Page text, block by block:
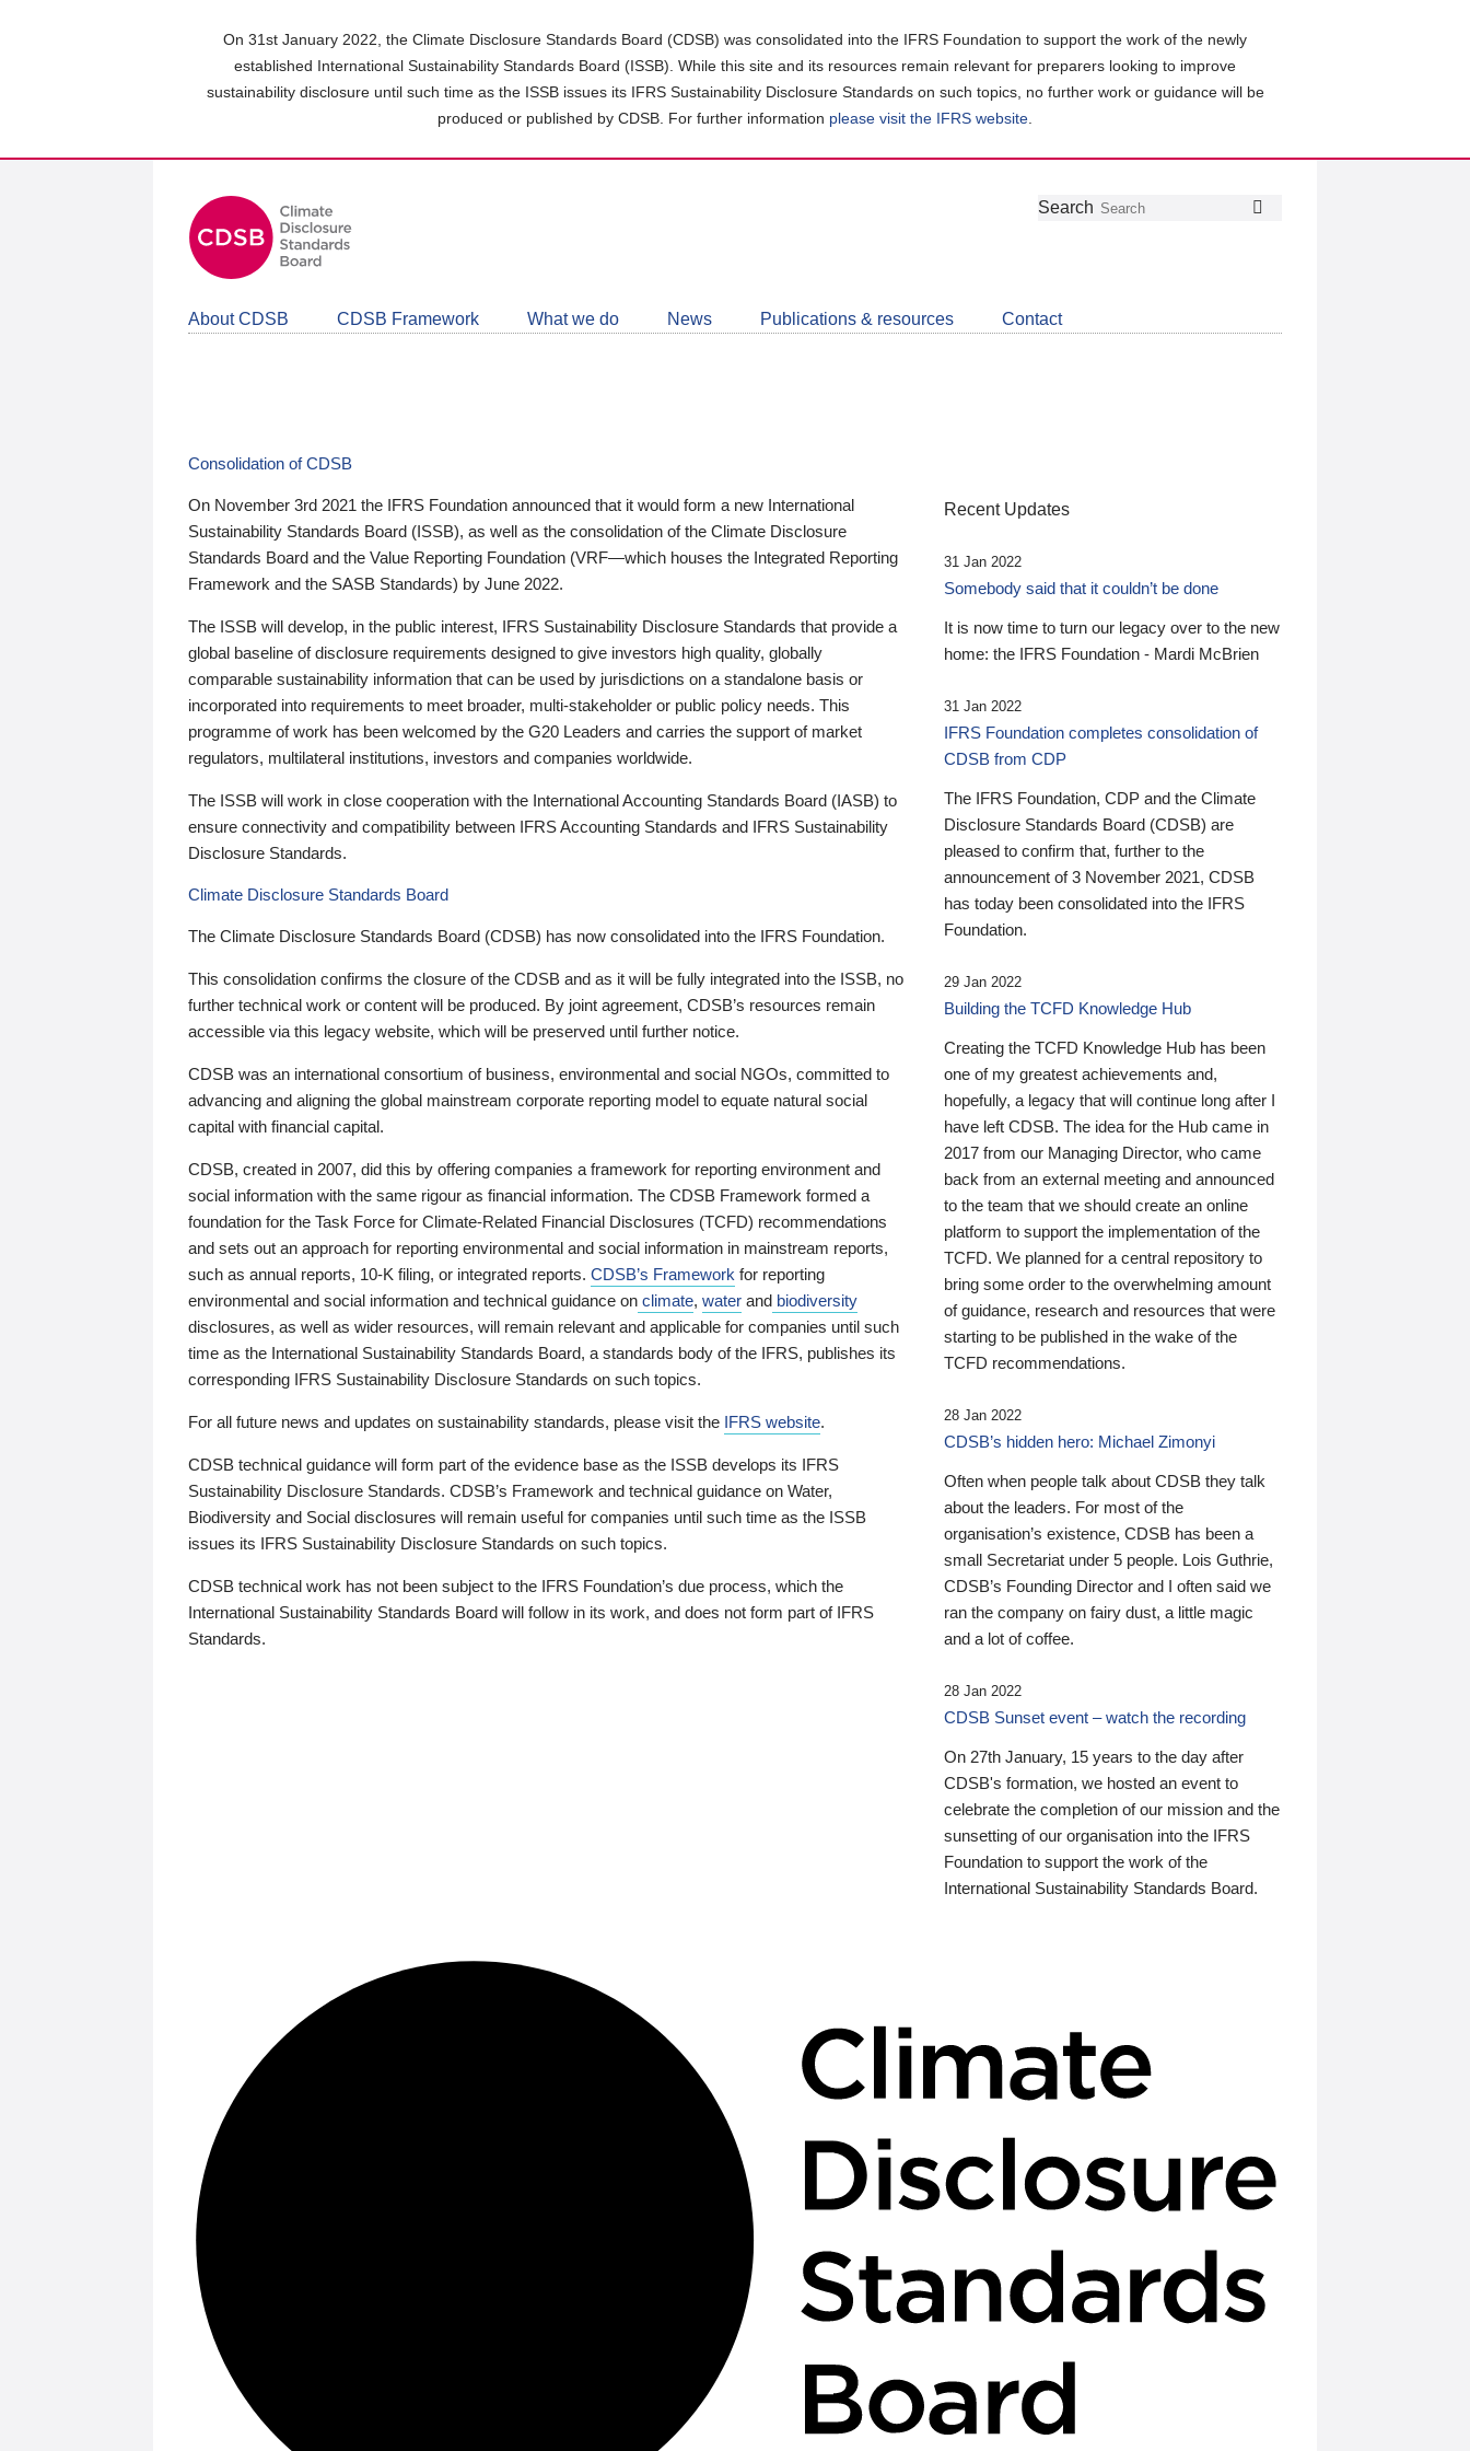
On 31st January 2022, the Climate Disclosure Standards Board (CDSB) was consolidated into the IFRS Foundation to support the work of the newly
established International Sustainability Standards Board (ISSB). While this site and its resources remain relevant for preparers looking to improve
sustainability disclosure until such time as the ISSB issues its IFRS Sustainability Disclosure Standards on such topics, no further work or guidance will be
produced or published by CDSB. For further information please visit the IFRS website
Follow
Join
LinkedIn
Get
about
CDSB
Search
About CDSB CDSB Framework What we do News Publications & resources Contact
Consolidation of CDSB
On November 3rd 2021 the IFRS Foundation announced that it would form a new International
Sustainability Standards Board (ISSB), as well as the consolidation of the Climate Disclosure
Standards Board and the Value Reporting Foundation (VRF—which houses the Integrated Reporting
Framework and the SASB Standards) by June 2022.
The ISSB will develop, in the public interest, IFRS Sustainability Disclosure Standards that provide a
global baseline of disclosure requirements designed to give investors high quality, globally
comparable sustainability information that can be used by jurisdictions on a standalone basis or
incorporated into requirements to meet broader, multi-stakeholder or public policy needs. This
programme of work has been welcomed by the G20 Leaders and carries the support of market
regulators, multilateral institutions, investors and companies worldwide.
The ISSB will work in close cooperation with the International Accounting Standards Board (IASB) to
ensure connectivity and compatibility between IFRS Accounting Standards and IFRS Sustainability
Disclosure Standards.
Climate Disclosure Standards Board
The Climate Disclosure Standards Board (CDSB) has now consolidated into the IFRS Foundation.
This consolidation confirms the closure of the CDSB and as it will be fully integrated into the ISSB, no
further technical work or content will be produced. By joint agreement, CDSB’s resources remain
accessible via this legacy website, which will be preserved until further notice.
CDSB was an international consortium of business, environmental and social NGOs, committed to
advancing and aligning the global mainstream corporate reporting model to equate natural social
capital with financial capital.
CDSB, created in 2007, did this by offering companies a framework for reporting environment and
social information with the same rigour as financial information. The CDSB Framework formed a
foundation for the Task Force for Climate-Related Financial Disclosures (TCFD) recommendations
and sets out an approach for reporting environmental and social information in mainstream reports,
such as annual reports, 10-K filing, or integrated reports. CDSB’s Framework for reporting
environmental and social information and technical guidance on climate, water and biodiversity
disclosures, as well as wider resources, will remain relevant and applicable for companies until such
time as the International Sustainability Standards Board, a standards body of the IFRS, publishes its
corresponding IFRS Sustainability Disclosure Standards on such topics.
For all future news and updates on sustainability standards, please visit the IFRS website.
CDSB technical guidance will form part of the evidence base as the ISSB develops its IFRS
Sustainability Disclosure Standards. CDSB’s Framework and technical guidance on Water,
Biodiversity and Social disclosures will remain useful for companies until such time as the ISSB
issues its IFRS Sustainability Disclosure Standards on such topics.
CDSB technical work has not been subject to the IFRS Foundation’s due process, which the
International Sustainability Standards Board will follow in its work, and does not form part of IFRS
Standards.
Recent Updates
31 Jan 2022
Somebody said that it couldn’t be done
It is now time to turn our legacy over to the new
home: the IFRS Foundation - Mardi McBrien
31 Jan 2022
IFRS Foundation completes consolidation of
CDSB from CDP
The IFRS Foundation, CDP and the Climate
Disclosure Standards Board (CDSB) are
pleased to confirm that, further to the
announcement of 3 November 2021, CDSB
has today been consolidated into the IFRS
Foundation.
29 Jan 2022
Building the TCFD Knowledge Hub
Creating the TCFD Knowledge Hub has been
one of my greatest achievements and,
hopefully, a legacy that will continue long after I
have left CDSB. The idea for the Hub came in
2017 from our Managing Director, who came
back from an external meeting and announced
to the team that we should create an online
platform to support the implementation of the
TCFD. We planned for a central repository to
bring some order to the overwhelming amount
of guidance, research and resources that were
starting to be published in the wake of the
TCFD recommendations.
28 Jan 2022
CDSB’s hidden hero: Michael Zimonyi
Often when people talk about CDSB they talk
about the leaders. For most of the
organisation’s existence, CDSB has been a
small Secretariat under 5 people. Lois Guthrie,
CDSB’s Founding Director and I often said we
ran the company on fairy dust, a little magic
and a lot of coffee.
28 Jan 2022
CDSB Sunset event – watch the recording
On 27th January, 15 years to the day after
CDSB's formation, we hosted an event to
celebrate the completion of our mission and the
sunsetting of our organisation into the IFRS
Foundation to support the work of the
International Sustainability Standards Board.